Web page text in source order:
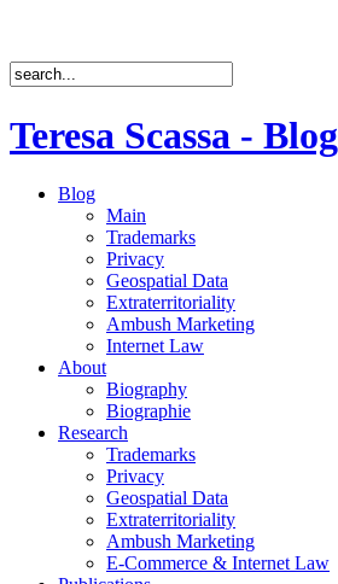
Teresa Scassa - Blog
Blog
Main
Trademarks
Privacy
Geospatial Data
Extraterritoriality
Ambush Marketing
Internet Law
About
Biography
Biographie
Research
Trademarks
Privacy
Geospatial Data
Extraterritoriality
Ambush Marketing
E-Commerce & Internet Law